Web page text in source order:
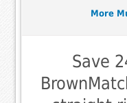
More
Save